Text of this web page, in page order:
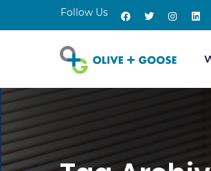
Follow Us